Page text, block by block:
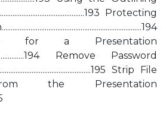
Protecting
for a Presentation
Remove Password
Strip File
the Presentation